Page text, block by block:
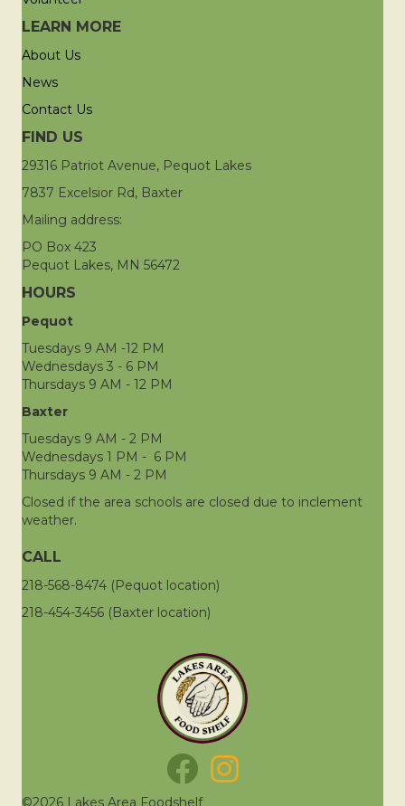
LEARN MORE
About Us
News
Contact Us
FIND US
29316 Patriot Avenue, Pequot Lakes
7837 Excelsior Rd, Baxter
Mailing address:
PO Box 423
Pequot Lakes, MN 56472
HOURS
Pequot
Tuesdays 9 AM -12 PM
Wednesdays 3 - 6 PM
Thursdays 9 AM - 12 PM
Baxter
Tuesdays 9 AM - 2 PM
Wednesdays 1 PM - 6 PM
Thursdays 9 AM - 2 PM
Closed if the area schools are closed due to inclement
weather.
CALL
218-568-8474 (Pequot location)
218-454-3456 (Baxter location)
©2026 Lakes Area Foodshelf